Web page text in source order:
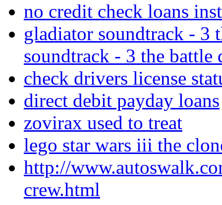
no credit check loans
gladiator soundtrack - 3
soundtrack - 3 the battle
check drivers license
direct debit payday loans
zovirax used to treat
lego star wars iii the
http://
crew.html